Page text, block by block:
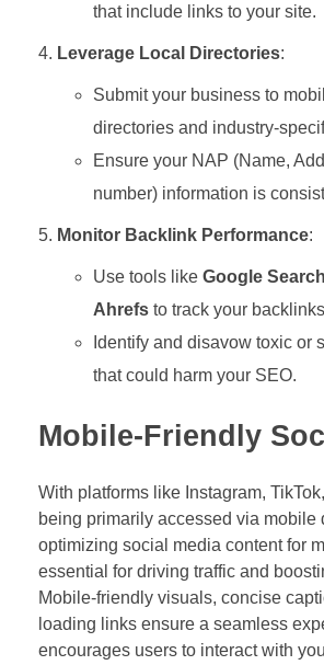
that include links to your site.
Leverage Local Directories:
Submit your business to
directories and industry-
Ensure your NAP (Name,
number) information is
Monitor Backlink Performance:
Use tools like Google
Ahrefsto track your
Identify and disavow toxic or
that could harm your SEO.
Mobile-Friendly
With platforms like Instagram,
being primarily accessed via mobile
optimizing social media content for
essential for driving traffic and
Mobile-friendly visuals, concise
loading links ensure a seamless
encourages users to interact with